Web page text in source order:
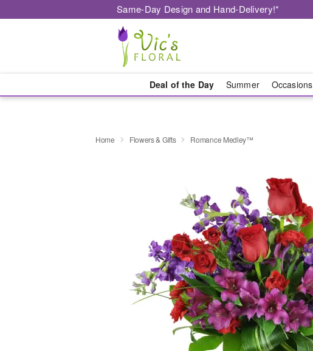
Same-Day Design and Hand-Delivery!*
Deal of the Day Summer Occasions
Home Flowers & Gifts Romance Medley™